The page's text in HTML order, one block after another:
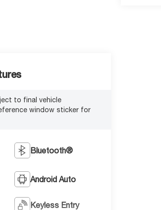
to final vehicle
window sticker for
Bluetooth®
Android Auto
Keyless Entry